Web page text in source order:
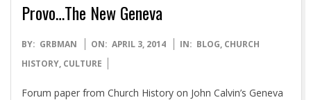
Provo…The New Geneva
2014-
04-
BY: GRBMAN ON: APRIL 3, 2014 IN: BLOG, CHURCH
HISTORY, CULTURE
Forum paper from Church History on John Calvin’s Geneva